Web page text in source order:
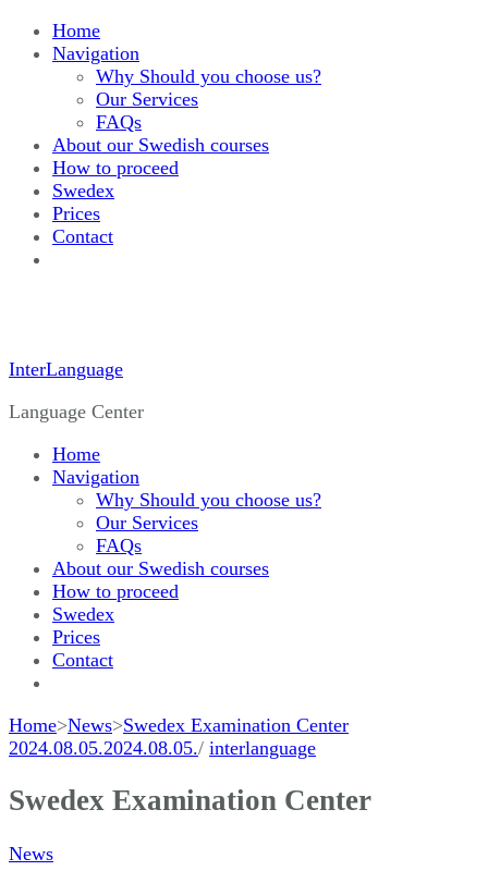
Home
Navigation
Why Should you choose us?
Our Services
FAQs
About our Swedish courses
How to proceed
Swedex
Prices
Contact
InterLanguage
Language Center
Home
Navigation
Why Should you choose us?
Our Services
FAQs
About our Swedish courses
How to proceed
Swedex
Prices
Contact
Home>News>Swedex Examination Center
2024.08.05.2024.08.05./ interlanguage
Swedex Examination Center
News